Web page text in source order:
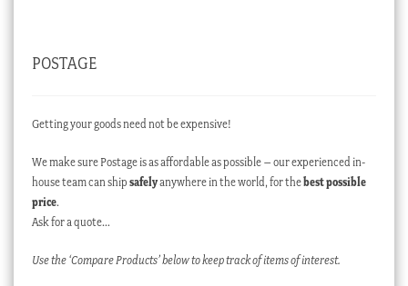
POSTAGE
Getting your goods need not be expensive!
We make sure Postage is as affordable as possible – our experienced in-
house team can ship safelyanywhere in the world, for thebest possible
price.
Ask for a quote…
Use the ‘Compare Products’ below to keep track of items of interest.